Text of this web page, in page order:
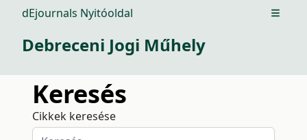
dEjournals Nyitóoldal Open
Debreceni Jogi Műhely
Keresés
Cikkek keresése